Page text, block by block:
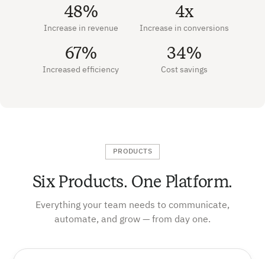
48%
Increase in revenue
4x
Increase in conversions
67%
Increased efficiency
34%
Cost savings
PRODUCTS
Six Products. One Platform.
Everything your team needs to communicate,
automate, and grow — from day one.